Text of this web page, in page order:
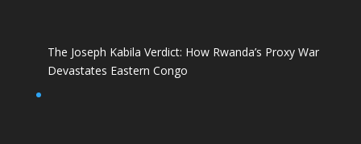
The Joseph Kabila Verdict: How Rwanda’s Proxy War
Devastates Eastern Congo